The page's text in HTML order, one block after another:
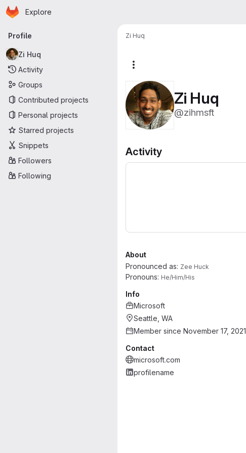
Skip to main content
Homepage
Explore
Primary navigation
Profile
Zi Huq
Activity
Groups
Contributed projects
Personal projects
Starred projects
Snippets
Followers
Following
Zi Huq
Zi Huq
@zihmsft
Activity
About
Pronounced as: Zee Huck
Pronouns: He/Him/His
Info
Microsoft
Seattle, WA
Member since November 17, 2021
Contact
microsoft.com
profilename